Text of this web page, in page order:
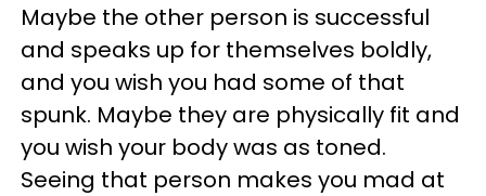
Maybe the other person is successful
and speaks up for themselves boldly,
and you wish you had some of that
spunk. Maybe they are physically fit and
you wish your body was as toned.
Seeing that person makes you mad at